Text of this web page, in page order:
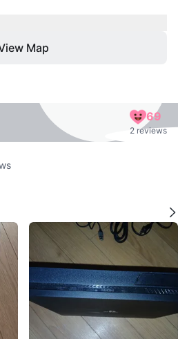
Map
69
2 reviews